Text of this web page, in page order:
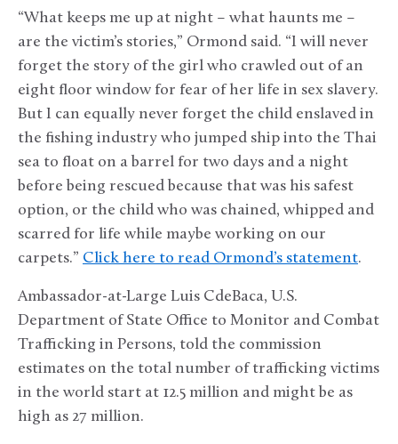
“What keeps me up at night – what haunts me –
are the victim’s stories,” Ormond said. “I will never
forget the story of the girl who crawled out of an
eight floor window for fear of her life in sex slavery.
But I can equally never forget the child enslaved in
the fishing industry who jumped ship into the Thai
sea to float on a barrel for two days and a night
before being rescued because that was his safest
option, or the child who was chained, whipped and
scarred for life while maybe working on our
carpets.” Click here to read Ormond’s statement.
Ambassador-at-Large Luis CdeBaca, U.S.
Department of State Office to Monitor and Combat
Trafficking in Persons, told the commission
estimates on the total number of trafficking victims
in the world start at 12.5 million and might be as
high as 27 million.